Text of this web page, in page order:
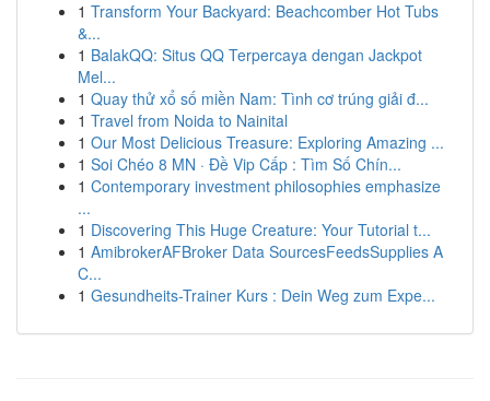
1 Transform Your Backyard: Beachcomber Hot Tubs
&...
1 BalakQQ: Situs QQ Terpercaya dengan Jackpot
Mel...
1 Quay thử xổ số miền Nam: Tình cơ trúng giải đ...
1 Travel from Noida to Nainital
1 Our Most Delicious Treasure: Exploring Amazing ...
1 Soi Chéo 8 MN · Đề Vip Cấp : Tìm Số Chín...
1 Contemporary investment philosophies emphasize
...
1 Discovering This Huge Creature: Your Tutorial t...
1 AmibrokerAFBroker Data SourcesFeedsSupplies A
C...
1 Gesundheits-Trainer Kurs : Dein Weg zum Expe...